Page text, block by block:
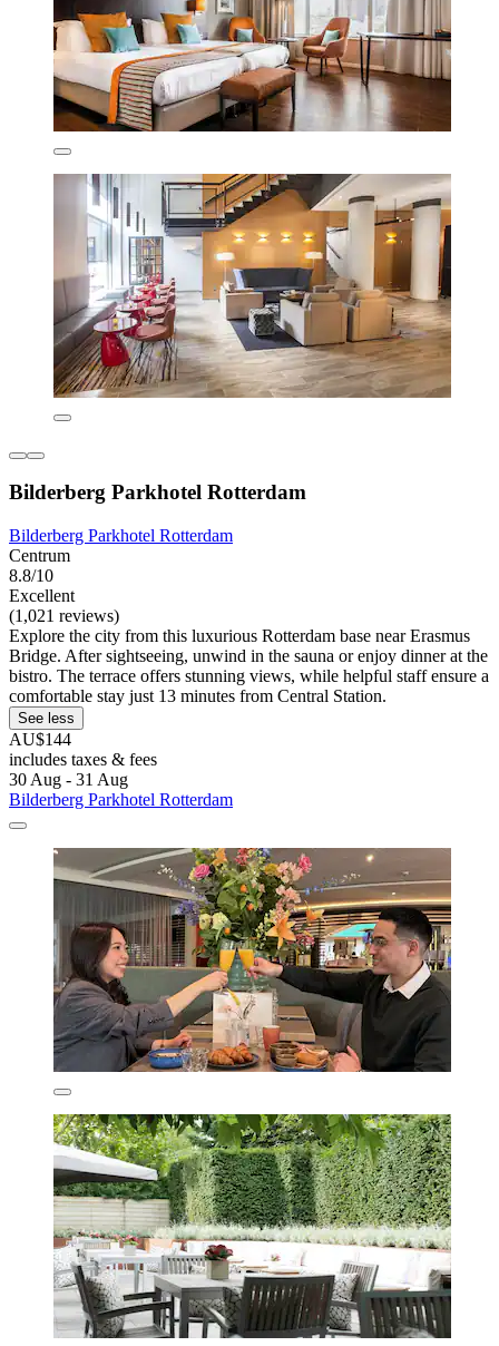
Bilderberg Parkhotel Rotterdam
Bilderberg Parkhotel Rotterdam
Centrum
8.8/10
Excellent
(1,021 reviews)
Explore the city from this luxurious Rotterdam base near Erasmus
Bridge. After sightseeing, unwind in the sauna or enjoy dinner at the
bistro. The terrace offers stunning views, while helpful staff ensure a
comfortable stay just 13 minutes from Central Station.
See less
AU$144
includes taxes & fees
30 Aug - 31 Aug
Bilderberg Parkhotel Rotterdam